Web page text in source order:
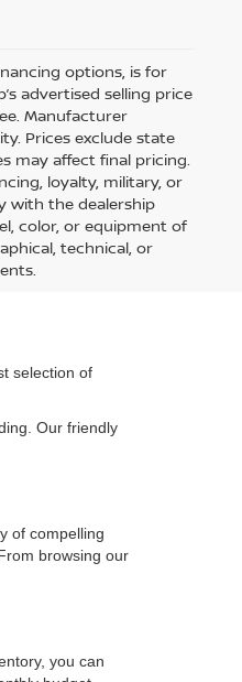
XT5
Model:6NH26
Ext.
$17,217
PRICE:
Less
$16,992
options, is for
Manufacturer
Prices exclude state
may affect final pricing.
color, or equipment of
technical, or